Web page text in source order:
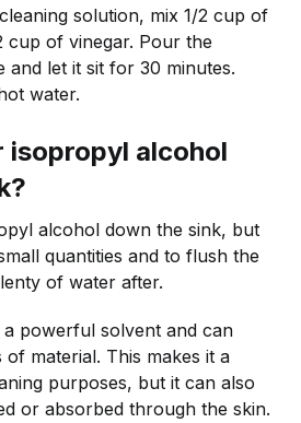
solution, mix 1/2 cup of
cup of vinegar. Pour the
and let it sit for 30 minutes.
water.
isopropyl alcohol
alcohol down the sink, but
quantities and to flush the
of water after.
powerful solvent and can
of material. This makes it a
purposes, but it can also
or absorbed through the skin.